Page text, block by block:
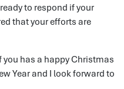
to respond if your
that your efforts are
you has a happy Christmas
Year and I look forward to